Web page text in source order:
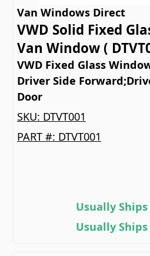
Van Windows Direct
VWD Solid Fixed
Van Window (
VWD Fixed Glass
Driver Side
Door
SKU: DTVT001
PART #: DTVT001
Usually
Usually